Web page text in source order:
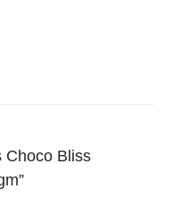
Choco Bliss